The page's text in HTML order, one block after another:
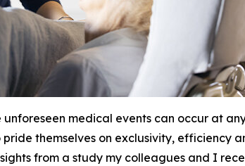
medical events can occur at
themselves on exclusivity, efficiency
from a study my colleagues and I